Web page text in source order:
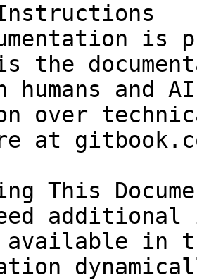
is
the
humans and
over
at
This
in